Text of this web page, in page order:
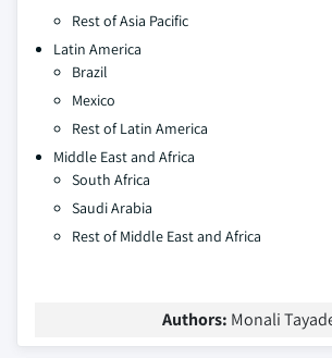
Rest of Asia Pacific
Latin America
Brazil
Mexico
Rest of Latin America
Middle East and Africa
South Africa
Saudi Arabia
Rest of Middle East and Africa
Authors: Monali